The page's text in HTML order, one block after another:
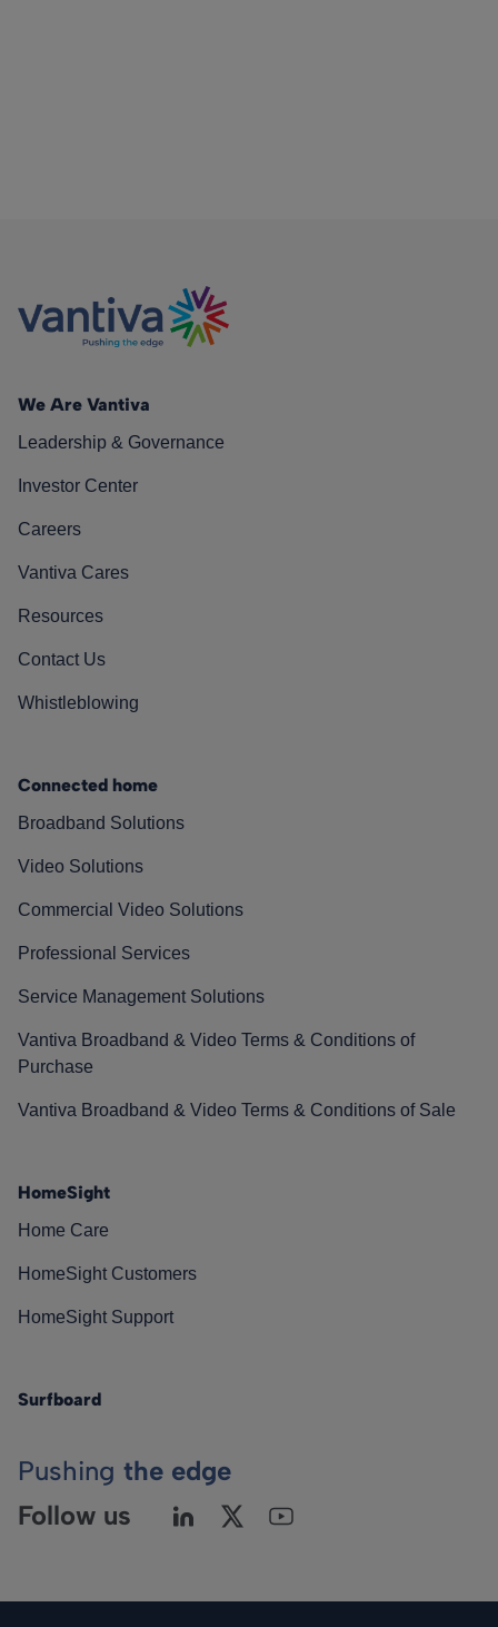
We Are Vantiva
Leadership & Governance
Investor Center
Careers
Vantiva Cares
Resources
Contact Us
Whistleblowing
Connected home
Broadband Solutions
Video Solutions
Commercial Video Solutions
Professional Services
Service Management Solutions
Vantiva Broadband & Video Terms & Conditions of
Purchase
Vantiva Broadband & Video Terms & Conditions of Sale
HomeSight
Home Care
HomeSight Customers
HomeSight Support
Surfboard
Pushing the edge
Follow us